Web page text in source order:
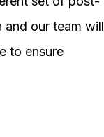
and our team will
to ensure